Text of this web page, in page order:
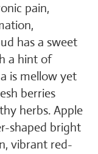
pain,
has a sweet
a hint of
is mellow yet
berries
herbs. Apple
shaped bright
vibrant red-